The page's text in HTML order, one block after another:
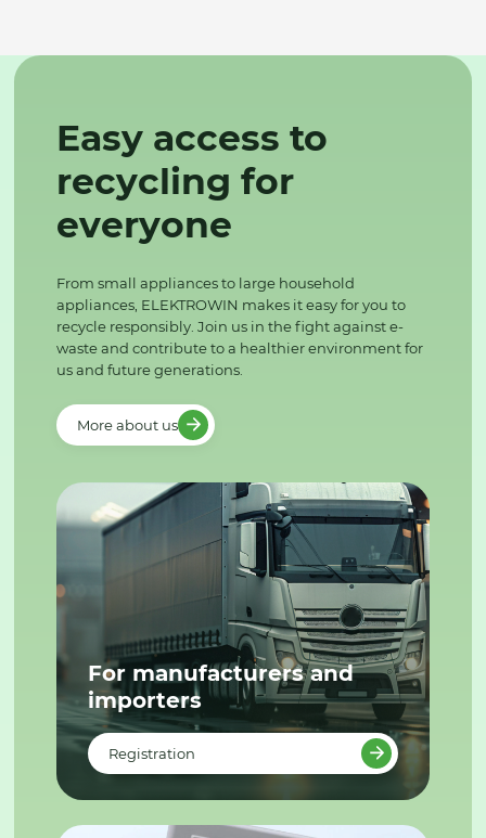
Easy access to
recycling for
everyone
From small appliances to large household
appliances, ELEKTROWIN makes it easy for you to
recycle responsibly. Join us in the fight against e-
waste and contribute to a healthier environment for
us and future generations.
More about us
For manufacturers and
importers
Registration